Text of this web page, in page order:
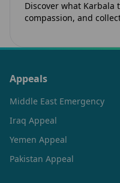
Discover what Karbala
compassion, and
Appeals
Middle East Emergency
Iraq Appeal
Yemen Appeal
Pakistan Appeal